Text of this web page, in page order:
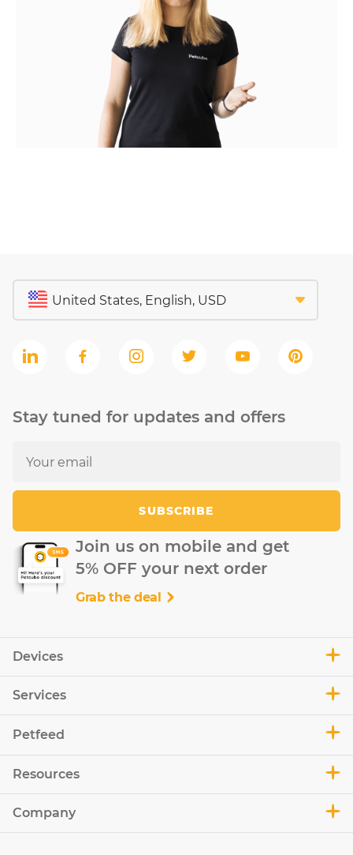
Devices
Services
Petfeed
Resources
Company
Stay tuned for updates and offers
SUBSCRIBE
Join us on mobile and get
5% OFF your next order
Grab the deal